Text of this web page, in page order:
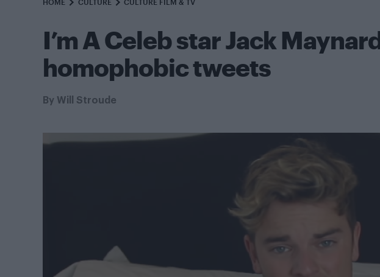
HOME CULTURE CULTURE FILM & TV
I’m A Celeb star Jack
homophobic tweets
By Will Stroude